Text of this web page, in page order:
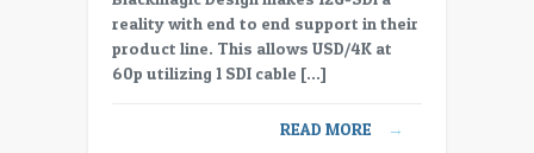
2015,
Blackmagic
Design’s
12G-
reality with end to end support in their
product line. This allows USD/4K at
60p utilizing 1 SDI cable […]
READ MORE →